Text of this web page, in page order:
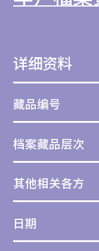
详细资料
藏品编号
档案藏品层次
其他相关各方
日期